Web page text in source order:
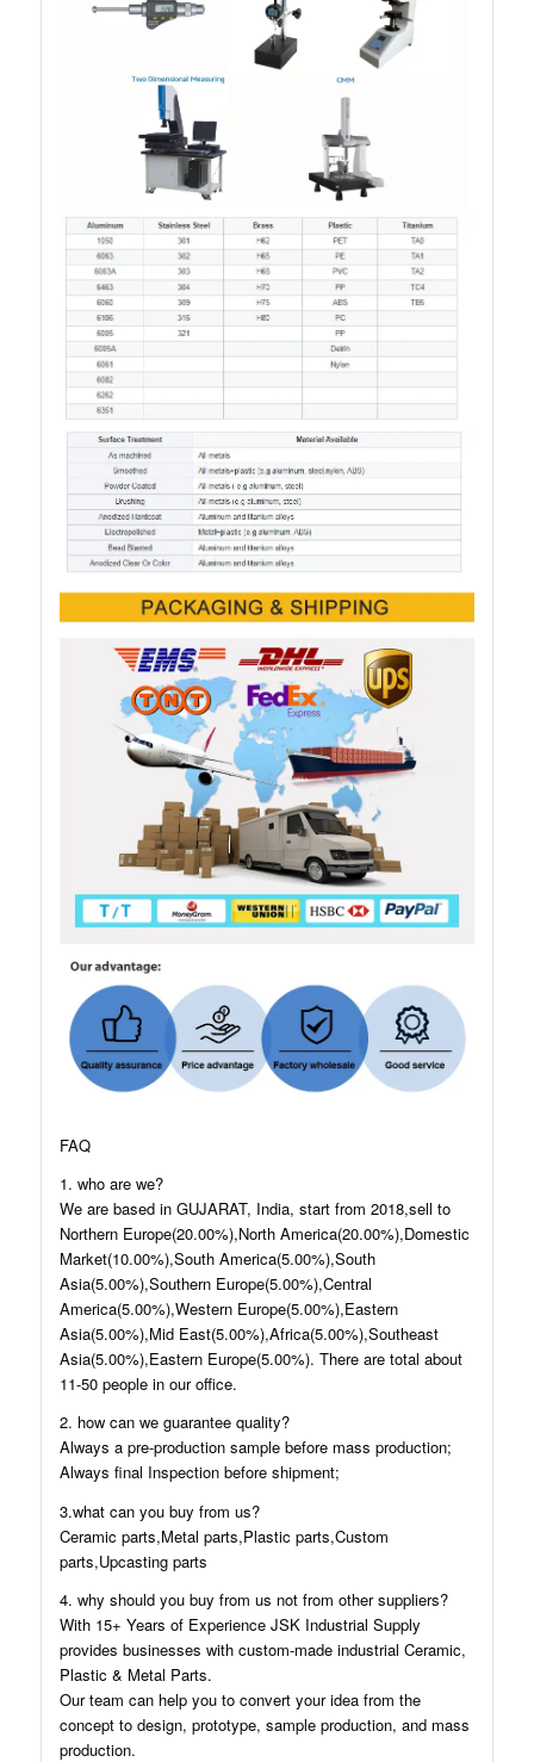
FAQ
1. who are we?
We are based in GUJARAT, India, start from 2018,sell to
Northern Europe(20.00%),North America(20.00%),Domestic
Market(10.00%),South America(5.00%),South
Asia(5.00%),Southern Europe(5.00%),Central
America(5.00%),Western Europe(5.00%),Eastern
Asia(5.00%),Mid East(5.00%),Africa(5.00%),Southeast
Asia(5.00%),Eastern Europe(5.00%). There are total about
11-50 people in our office.
2. how can we guarantee quality?
Always a pre-production sample before mass production;
Always final Inspection before shipment;
3.what can you buy from us?
Ceramic parts,Metal parts,Plastic parts,Custom
parts,Upcasting parts
4. why should you buy from us not from other suppliers?
With 15+ Years of Experience JSK Industrial Supply
provides businesses with custom-made industrial Ceramic,
Plastic & Metal Parts.
Our team can help you to convert your idea from the
concept to design, prototype, sample production, and mass
production.